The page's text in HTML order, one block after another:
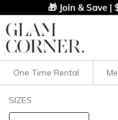
🎁 Join & Save |
Filters
One Time Rental
SIZES